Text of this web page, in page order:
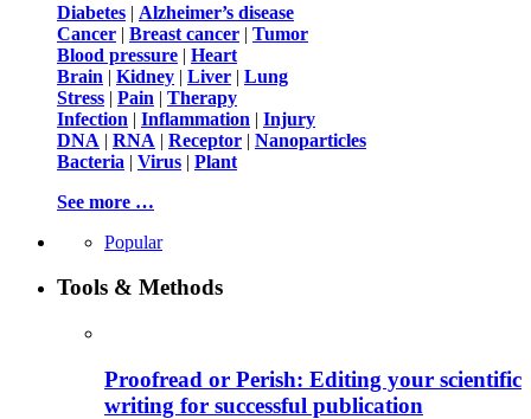
Diabetes | Alzheimer’s disease
Cancer | Breast cancer | Tumor
Blood pressure | Heart
Brain | Kidney | Liver | Lung
Stress | Pain | Therapy
Infection | Inflammation | Injury
DNA | RNA | Receptor | Nanoparticles
Bacteria | Virus | Plant
See more …
Popular
Tools & Methods
Proofread or Perish: Editing your scientific
writing for successful publication